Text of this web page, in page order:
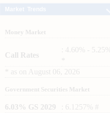
Money Market
Call Rates
: 4.60% - 5.25%
as on August 06, 2026
Government Securities Market
6.03% GS 2029
: 6.1257% #